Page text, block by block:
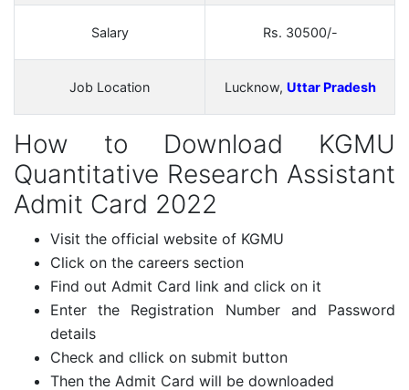
Salary Rs. 30500/-
Job Location Lucknow, Uttar Pradesh
How to Download KGMU
Quantitative Research Assistant
Admit Card 2022
Visit the official website of KGMU
Click on the careers section
Find out Admit Card link and click on it
Enter the Registration Number and Password
details
Check and cllick on submit button
Then the Admit Card will be downloaded